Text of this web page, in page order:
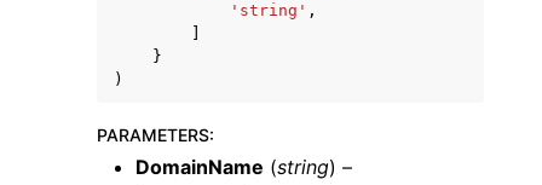
navigation of Available Services
'string' ,
}
)
PARAMETERS:
DomainName (string) –